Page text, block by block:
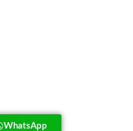
WhatsApp